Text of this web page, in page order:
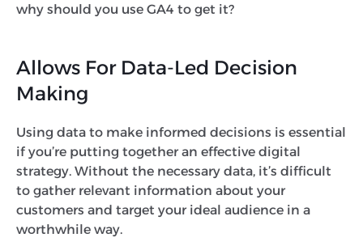
why should you use GA4 to get it?
Allows For Data-Led Decision
Making
Using data to make informed decisions is essential
if you’re putting together an effective digital
strategy. Without the necessary data, it’s difficult
to gather relevant information about your
customers and target your ideal audience in a
worthwhile way.